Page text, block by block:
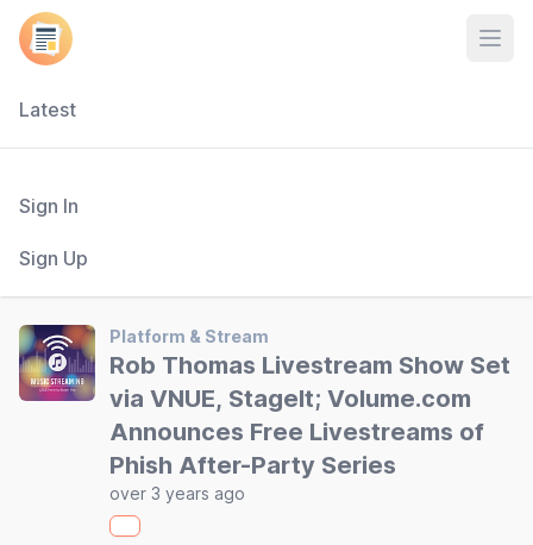
Latest
Sign In
Sign Up
Platform & Stream
Rob Thomas Livestream Show Set
via VNUE, StageIt; Volume.com
Announces Free Livestreams of
Phish After-Party Series
over 3 years ago